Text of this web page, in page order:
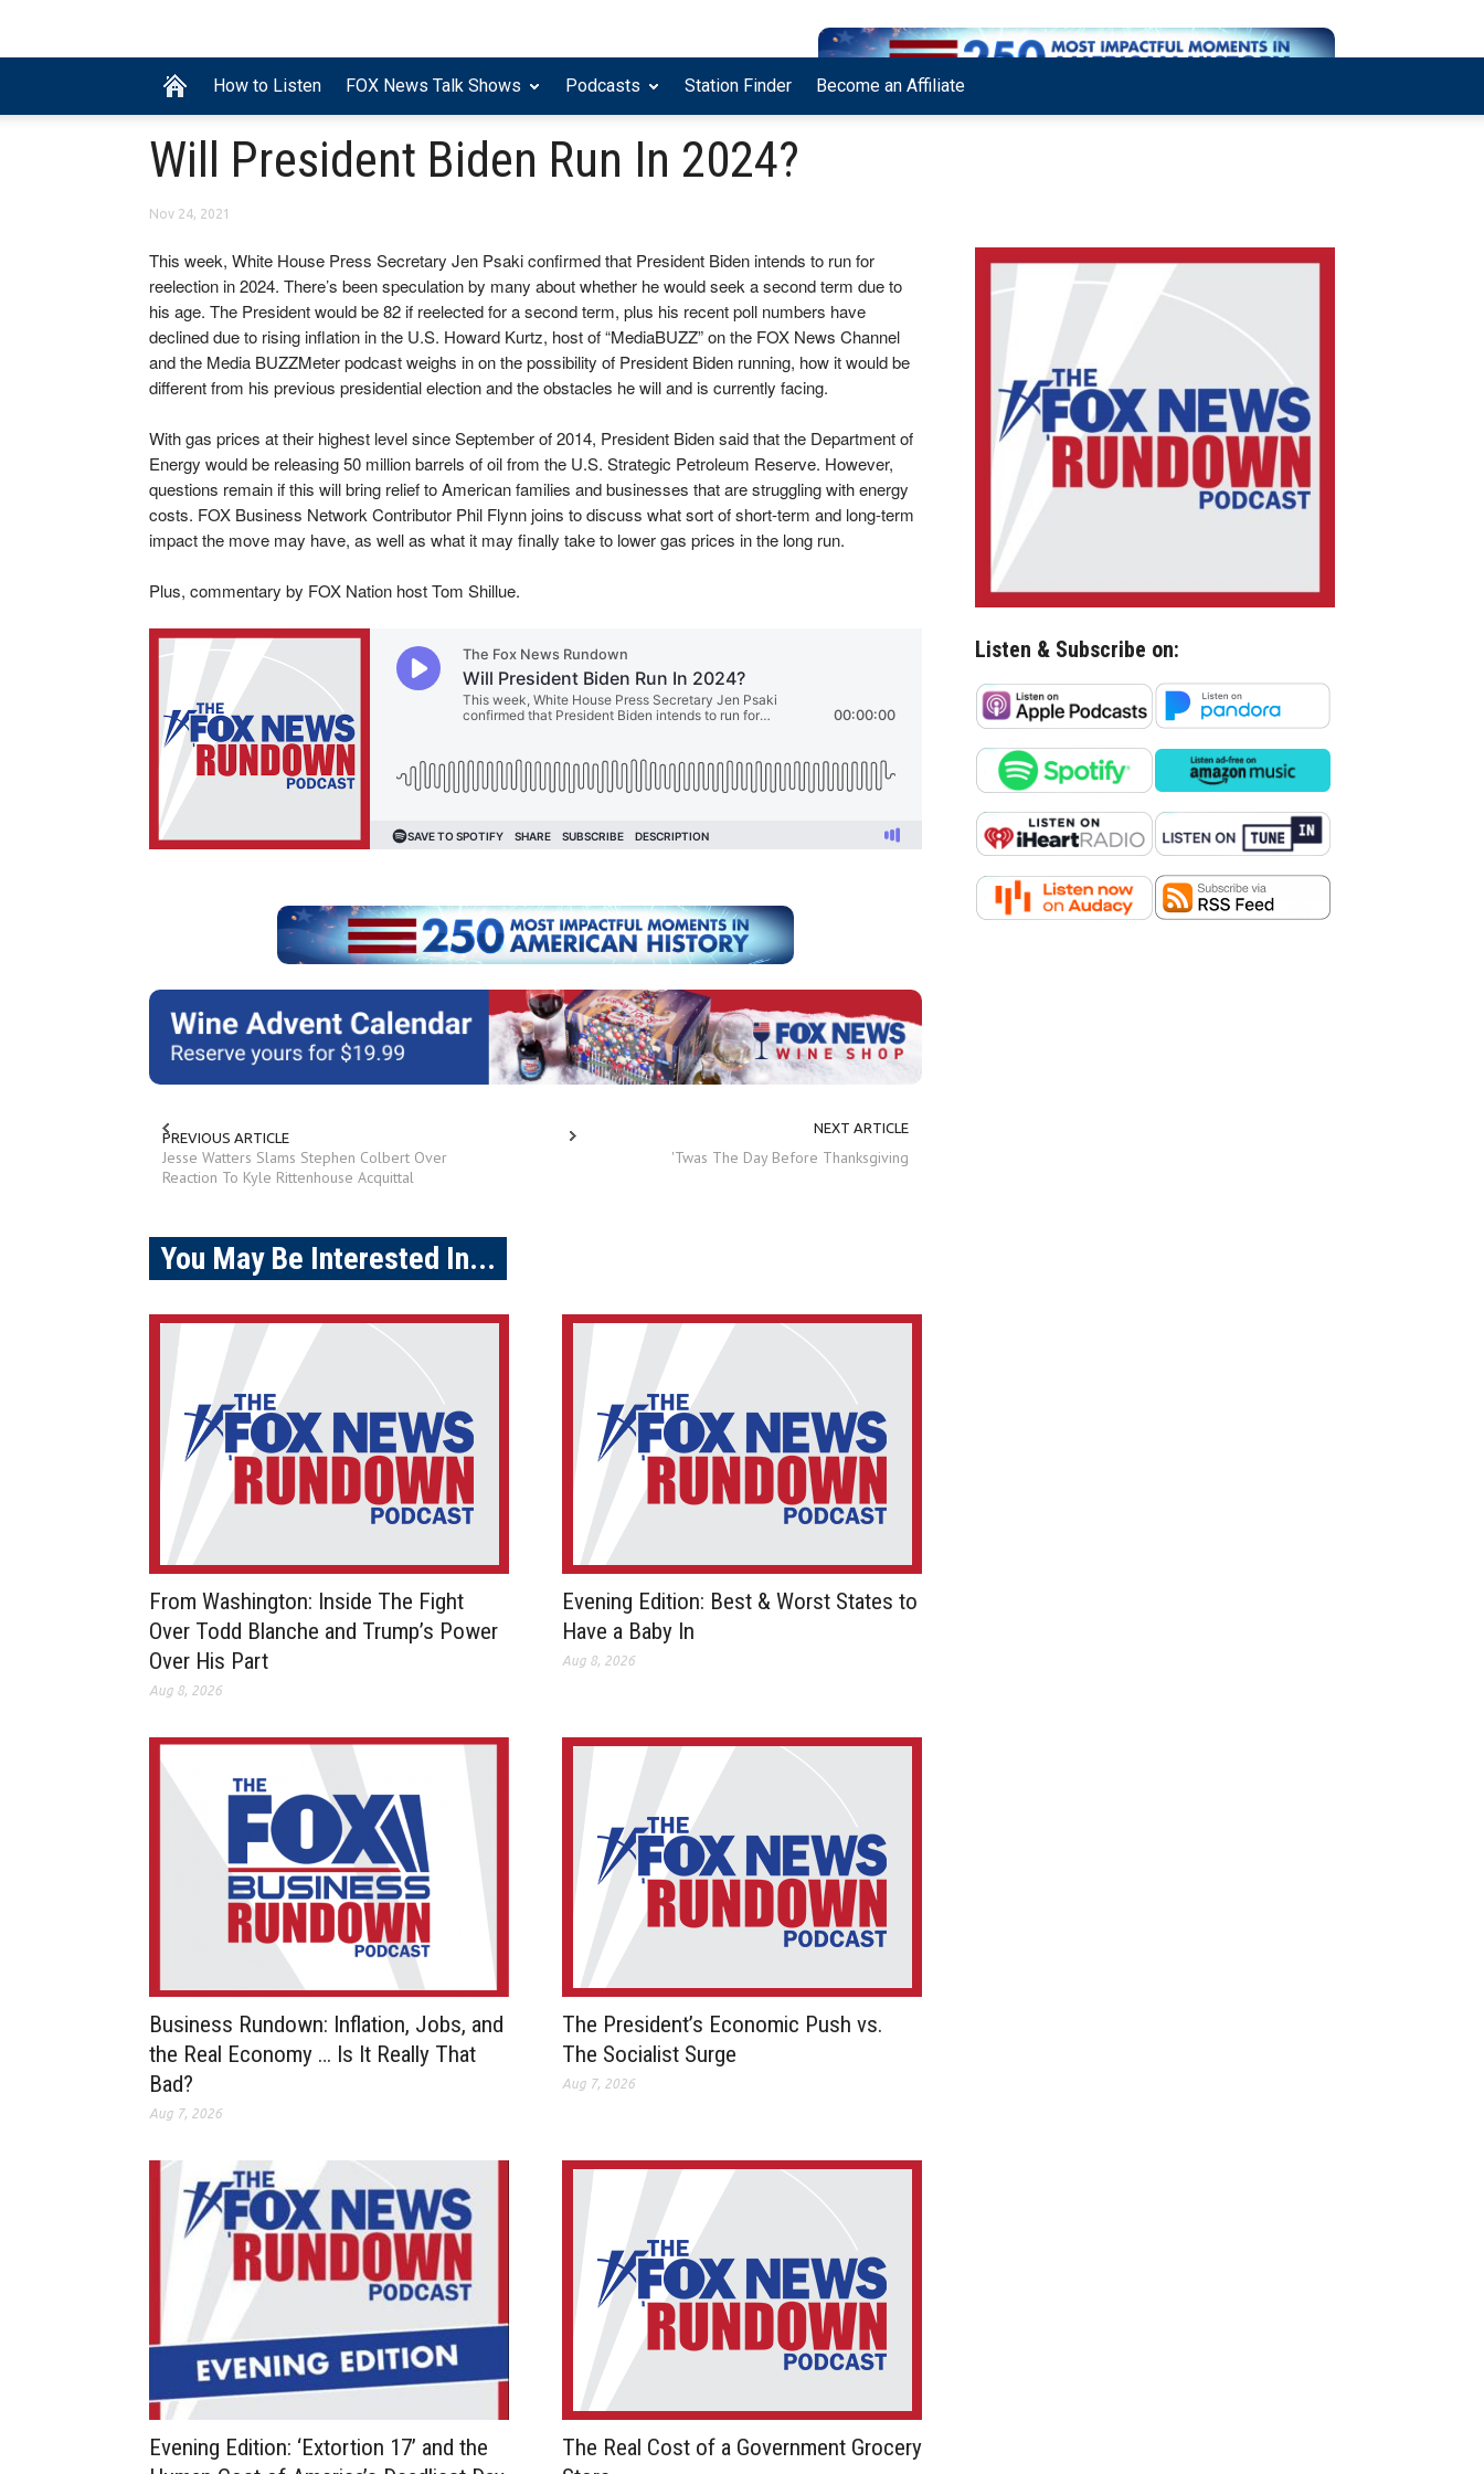
How to Listen FOX News Talk Shows Podcasts Station Finder Become an Affiliate
Will President Biden Run In 2024?
Nov 24, 2021
This week, White House Press Secretary Jen Psaki confirmed that President Biden intends to run for
reelection in 2024. There’s been speculation by many about whether he would seek a second term due to
his age. The President would be 82 if reelected for a second term, plus his recent poll numbers have
declined due to rising inflation in the U.S. Howard Kurtz, host of “MediaBUZZ” on the FOX News Channel
and the Media BUZZMeter podcast weighs in on the possibility of President Biden running, how it would be
different from his previous presidential election and the obstacles he will and is currently facing.
With gas prices at their highest level since September of 2014, President Biden said that the Department of
Energy would be releasing 50 million barrels of oil from the U.S. Strategic Petroleum Reserve. However,
questions remain if this will bring relief to American families and businesses that are struggling with energy
costs. FOX Business Network Contributor Phil Flynn joins to discuss what sort of short-term and long-term
impact the move may have, as well as what it may finally take to lower gas prices in the long run.
Plus, commentary by FOX Nation host Tom Shillue.
PREVIOUS ARTICLE
Jesse Watters Slams Stephen Colbert Over
Reaction To Kyle Rittenhouse Acquittal
NEXT ARTICLE
'Twas The Day Before Thanksgiving
You May Be Interested In...
From Washington: Inside The Fight
Over Todd Blanche and Trump’s Power
Over His Part
Aug 8, 2026
Evening Edition: Best & Worst States to
Have a Baby In
Aug 8, 2026
Business Rundown: Inflation, Jobs, and
the Real Economy … Is It Really That
Bad?
Aug 7, 2026
The President’s Economic Push vs.
The Socialist Surge
Aug 7, 2026
Evening Edition: ‘Extortion 17’ and the
The Real Cost of a Government Grocery
Listen & Subscribe on: